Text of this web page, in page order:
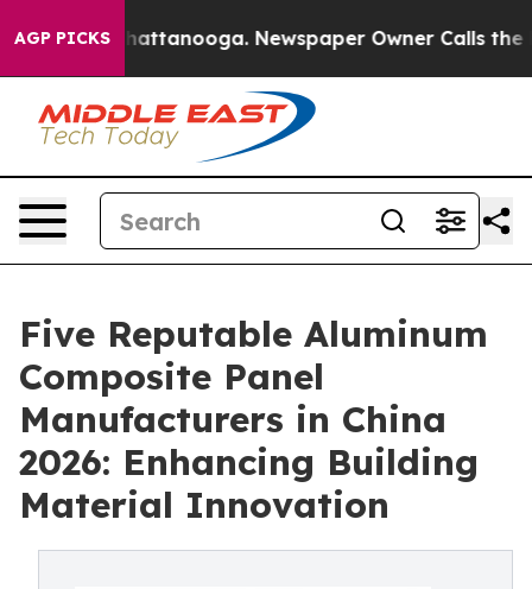
AGP PICKS
in Chattanooga. Newspaper Owner Calls the
Five Reputable Aluminum
Composite Panel
Manufacturers in China
2026: Enhancing Building
Material Innovation